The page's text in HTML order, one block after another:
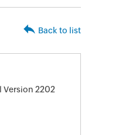
Back to list
Version 2202